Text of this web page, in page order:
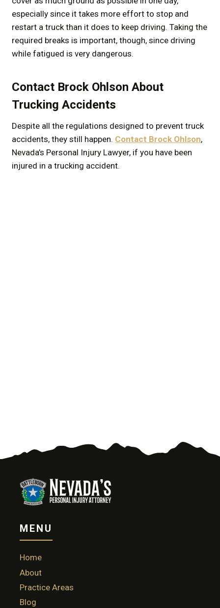
especially since it takes more effort to stop and
restart a truck than it does to keep driving. Taking the
required breaks is important, though, since driving
while fatigued is very dangerous.
Contact Brock Ohlson About
Trucking Accidents
Despite all the regulations designed to prevent truck
accidents, they still happen. Contact Brock Ohlson,
Nevada’s Personal Injury Lawyer, if you have been
injured in a trucking accident.
MENU
Home
About
Practice Areas
Blog